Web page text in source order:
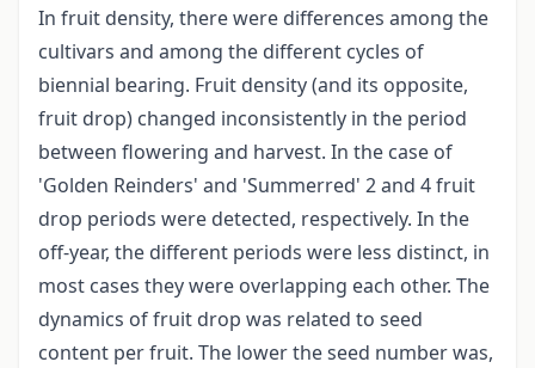
In fruit density, there were differences among the
cultivars and among the different cycles of
biennial bearing. Fruit density (and its opposite,
fruit drop) changed inconsistently in the period
between flowering and harvest. In the case of
'Golden Reinders' and 'Summerred' 2 and 4 fruit
drop periods were detected, respectively. In the
off-year, the different periods were less distinct, in
most cases they were overlapping each other. The
dynamics of fruit drop was related to seed
content per fruit. The lower the seed number was,